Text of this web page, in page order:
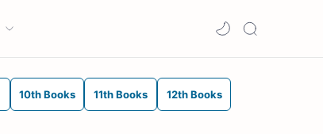
10th Books 11th Books 12th Books